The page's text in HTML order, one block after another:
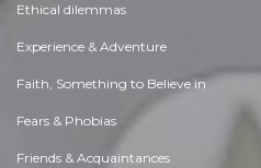
Ethical dilemmas
Experience & Adventure
Faith, Something to Believe in
Fears & Phobias
Friends & Acquaintances